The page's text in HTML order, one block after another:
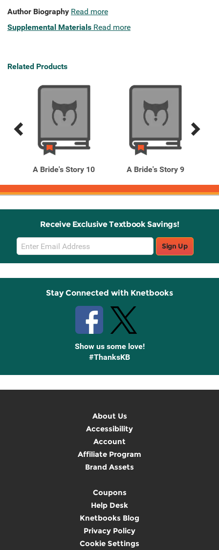
Author Biography Read more
Supplemental Materials Read more
Related Products
Previous
Next
A Bride's Story 10 A Bride's Story 9
Receive Exclusive Textbook Savings!
Email
Sign
Up
Sign Up
Stay Connected with Knetbooks
Show us some love!
#ThanksKB
About Us
Accessibility
Account
Affiliate Program
Brand Assets
Coupons
Help Desk
Knetbooks Blog
Privacy Policy
Cookie Settings